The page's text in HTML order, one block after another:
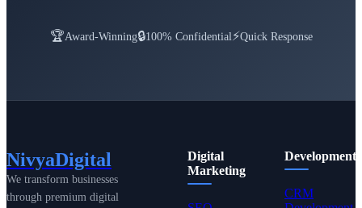
🏆Award-Winning🔒100% Confidential⚡Quick Response
NivyaDigital
We transform businesses
through premium digital
Digital
Marketing
Development
CRM